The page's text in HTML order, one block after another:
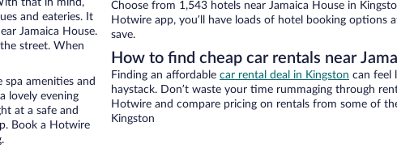
that in mind,
and eateries. It
Jamaica House.
street. When
amenities and
lovely evening
at a safe and
Book a Hotwire
Choose from 1,543 hotels near Jamaica House in
Hotwire app, you’ll have loads of hotel booking options
save.
How to find cheap car rentals near
Finding an affordable car rental deal in Kingston can feel
haystack. Don’t waste your time rummaging through
Hotwire and compare pricing on rentals from some of
Kingston